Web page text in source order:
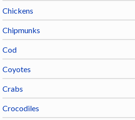
Chickens
Chipmunks
Cod
Coyotes
Crabs
Crocodiles